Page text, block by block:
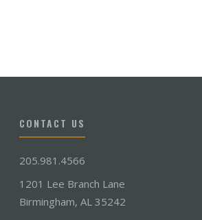
CONTACT US
205.981.4566
1201 Lee Branch Lane
Birmingham, AL 35242